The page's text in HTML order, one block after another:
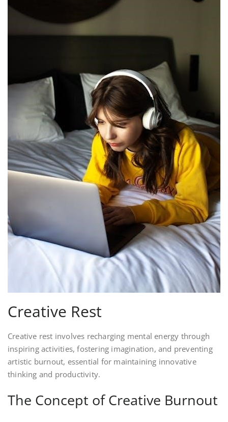
Creative Rest
Creative rest involves recharging mental energy through
inspiring activities, fostering imagination, and preventing
artistic burnout, essential for maintaining innovative
thinking and productivity.
The Concept of Creative Burnout